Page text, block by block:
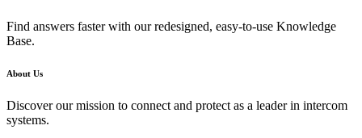
Find answers faster with our redesigned, easy-to-use Knowledge
Base.
About Us
Discover our mission to connect and protect as a leader in intercom
systems.